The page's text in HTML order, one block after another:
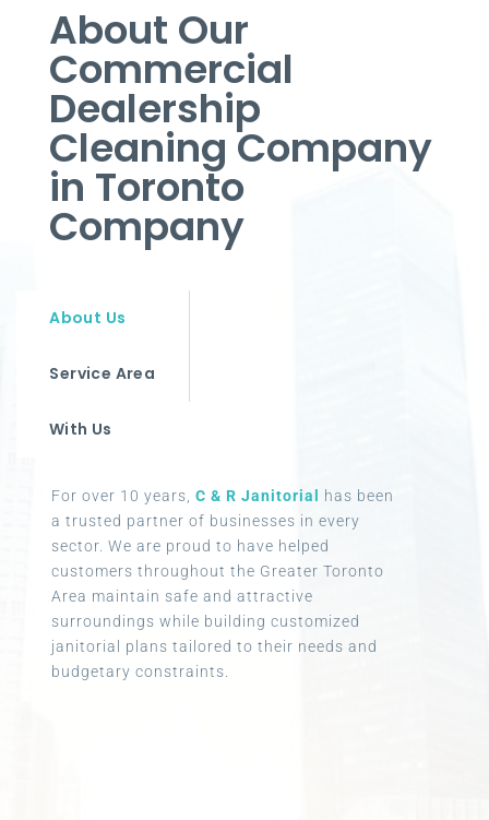
About Our
Commercial
Dealership
Cleaning Company
in Toronto
Company
About Us
Service Area
With Us
For over 10 years, C & R Janitorial
has been
a trusted partner of businesses in every
sector. We are proud to have helped
customers throughout the Greater Toronto
Area maintain safe and attractive
surroundings while building customized
janitorial plans tailored to their needs and
budgetary constraints.